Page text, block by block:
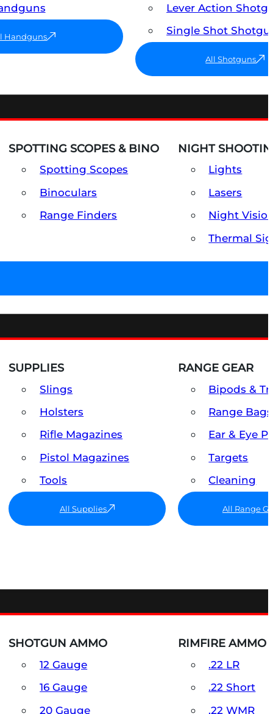
Handguns
Lever Action
Single Shot
All Shotguns
SPOTTING SCOPES & BINO
Spotting Scopes
Binoculars
Range Finders
NIGHT
Lights
Lasers
Night
Thermal
SUPPLIES
Slings
Holsters
Rifle Magazines
Pistol Magazines
Tools
All Supplies
RANGE GEAR
Bipods &
Range
Ear & Eye
Targets
Cleaning
All Range
SHOTGUN AMMO
12 Gauge
16 Gauge
20 Gauge
RIMFIRE AMMO
.22 LR
.22 Short
.22 WMR